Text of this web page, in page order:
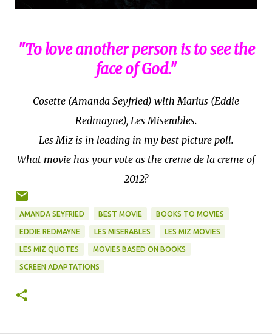
"To love another person is to see the
face of God."
Cosette (Amanda Seyfried) with Marius (Eddie
Redmayne), Les Miserables.
Les Miz is in leading in my best picture poll.
What movie has your vote as the creme de la creme of
2012?
AMANDA SEYFRIED BEST MOVIE BOOKS TO MOVIES
EDDIE REDMAYNE LES MISERABLES LES MIZ MOVIES
LES MIZ QUOTES MOVIES BASED ON BOOKS
SCREEN ADAPTATIONS